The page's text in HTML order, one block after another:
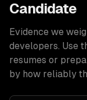
Candidate
Evidence we
developers. Use
resumes or
by how reliably